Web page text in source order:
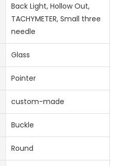
Back Light, Hollow Out,
TACHYMETER, Small three
needle
Glass
Pointer
custom-made
Buckle
Round